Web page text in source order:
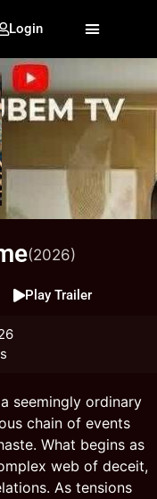
Login
(2026)
Play Trailer
seemingly ordinary
chain of events
What begins as
web of deceit,
As tensions